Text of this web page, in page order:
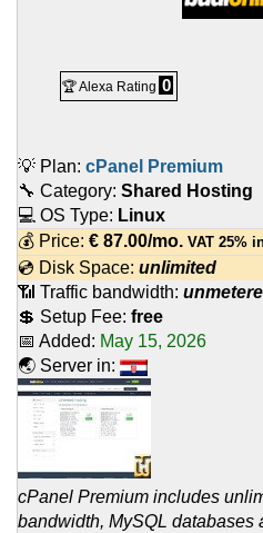
🏆 Alexa Rating 0
💡 Plan: cPanel Premium
🔧 Category: Shared Hosting
💻 OS Type: Linux
💰 Price: € 87.00/mo. VAT 25%
💿 Disk Space: unlimited
📶 Traffic bandwidth:
💲 Setup Fee: free
📅 Added: May 15, 2026
🌏 Server in:
cPanel Premium includes
bandwidth, MySQL databases